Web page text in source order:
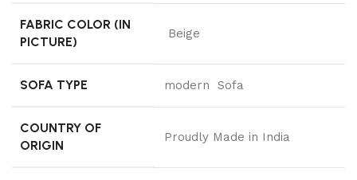
FABRIC COLOR (IN
PICTURE)
Beige
SOFA TYPE modern Sofa
COUNTRY OF
ORIGIN
Proudly Made in India